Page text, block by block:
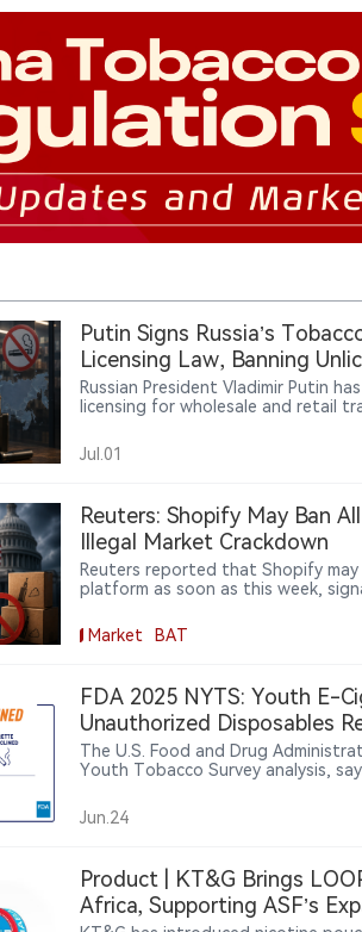
Putin Signs Russia’s
Licensing Law, Banning
Russian President Vladimir Putin
licensing for wholesale and retail
and unlicensed operations banned
liquid retail may also face
Jul.01
Reuters: Shopify May Ban
Illegal Market Crackdown
Reuters reported that Shopify
platform as soon as this week,
commerce platforms and payment
Market BAT
FDA 2025 NYTS: Youth E-
Unauthorized Disposables
Pouch Use Stays Low
The U.S. Food and Drug
Youth Tobacco Survey analysis,
youth e-cigarette users,
Bar, Elf Bar, Lost Mary and Raz
Jun.24
Product | KT&G Brings
Africa, Supporting ASF’s